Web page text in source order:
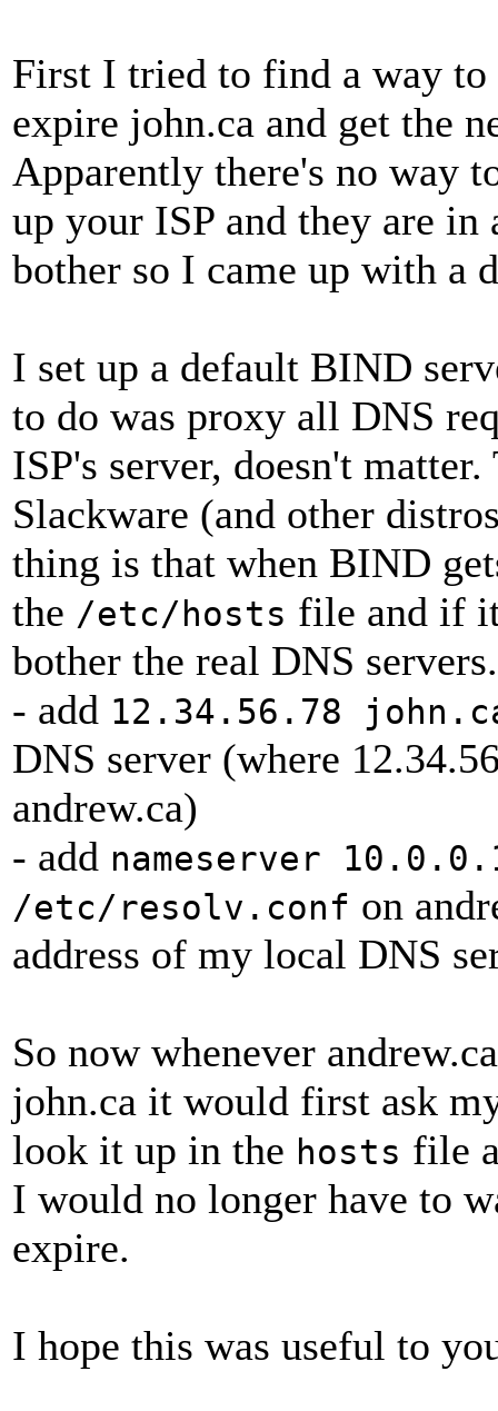
First I tried to find a way to
expire john.ca and get the
Apparently there's no way
up your ISP and they are
bother so I came up with a
I set up a default BIND
to do was proxy all DNS
ISP's server, doesn't
Slackware (and other
thing is that when BIND
the /etc/hosts file and if
bother the real DNS
- add 12.34.56.78
DNS server (where
andrew.ca)
- add nameserver
/etc/resolv.conf on
address of my local DNS
So now whenever
john.ca it would first ask
look it up in the hosts file
I would no longer have to
expire.
I hope this was useful to